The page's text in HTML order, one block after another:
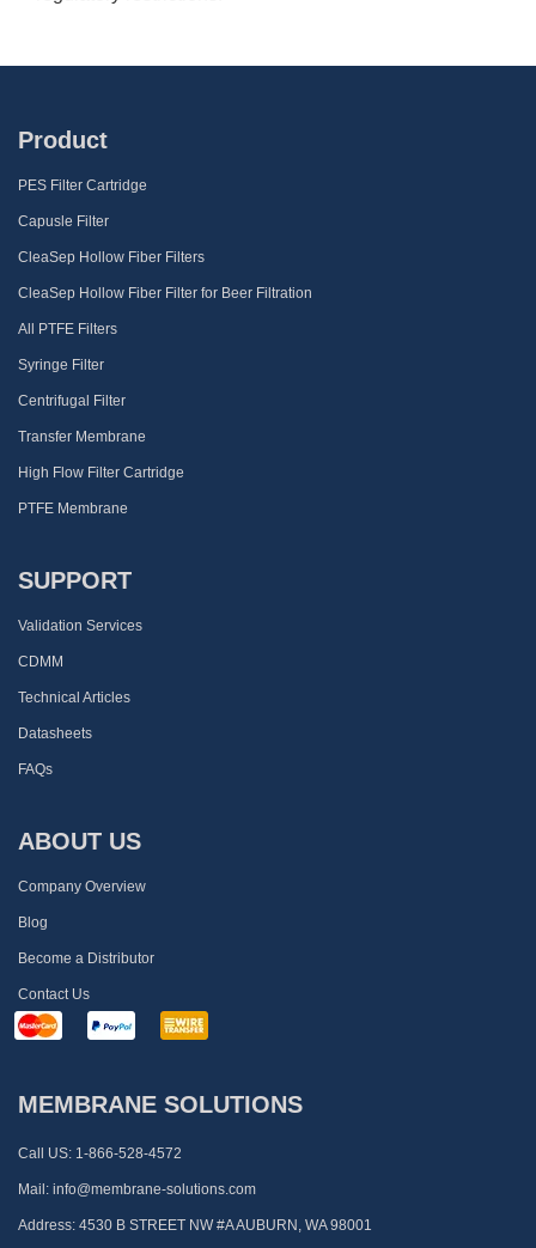
Product
PES Filter Cartridge
Capusle Filter
CleaSep Hollow Fiber Filters
CleaSep Hollow Fiber Filter for Beer Filtration
All PTFE Filters
Syringe Filter
Centrifugal Filter
Transfer Membrane
High Flow Filter Cartridge
PTFE Membrane
SUPPORT
Validation Services
CDMM
Technical Articles
Datasheets
FAQs
ABOUT US
Company Overview
Blog
Become a Distributor
Contact Us
MEMBRANE SOLUTIONS
Call US: 1-866-528-4572
Mail: info@membrane-solutions.com
Address: 4530 B STREET NW #A AUBURN, WA 98001